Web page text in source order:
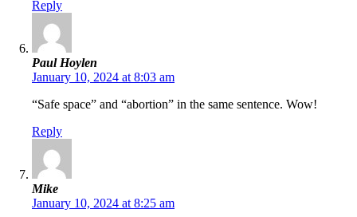
Reply
Paul Hoylen
January 10, 2024 at 8:03 am
“Safe space” and “abortion” in the same sentence. Wow!
Reply
Mike
January 10, 2024 at 8:25 am